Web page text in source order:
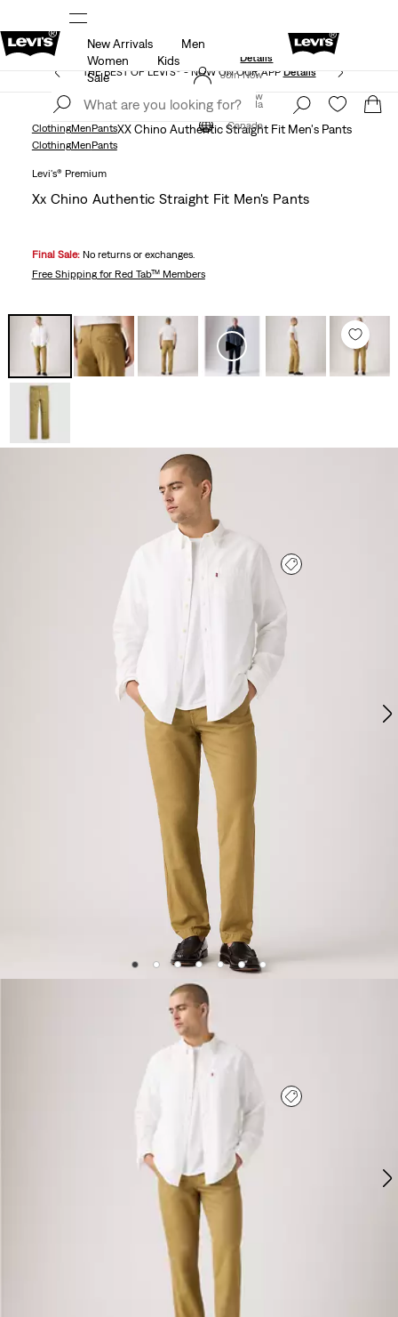
Extra 40% Off Sale Styles. Auto-applied at checkout.
Details
Join Now
Canada
New Arrivals
Men
Women
Kids
Sale
THE BEST OF LEVI'S® - NOW ON OUR APP Details
Join Now
Canada
ClothingMenPantsXX Chino Authentic Straight Fit Men's Pants
ClothingMenPants
Levi's® Premium
Xx Chino Authentic Straight Fit Men's Pants
Final Sale: No returns or exchanges.
Free Shippingfor Red Tab™ Members